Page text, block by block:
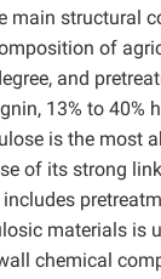
main structural
of
and
13% to 40%
is the most
of its strong
materials is
chemical